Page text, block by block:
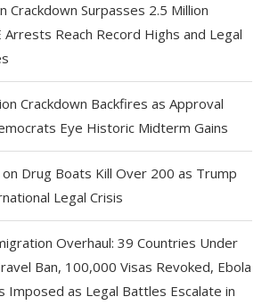
Crackdown Surpasses 2.5 Million
Reach Record Highs and Legal
Crackdown Backfires as Approval
Eye Historic Midterm Gains
Drug Boats Kill Over 200 as Trump
Legal Crisis
Overhaul: 39 Countries Under
Ban, 100,000 Visas Revoked, Ebola
Imposed as Legal Battles Escalate in